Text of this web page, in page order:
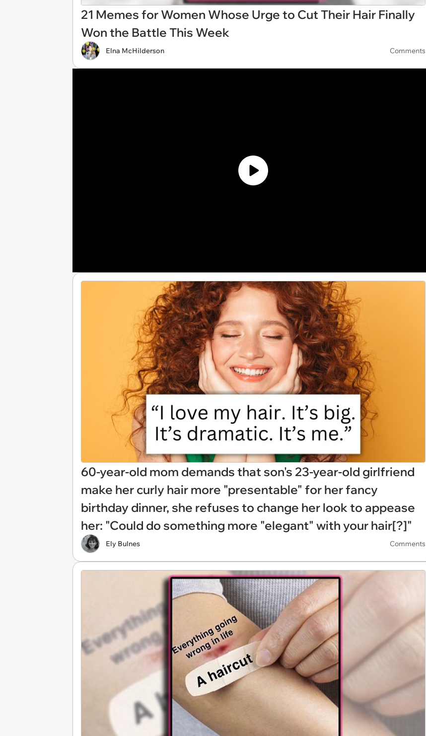
21 Memes for Women Whose Urge to Cut Their Hair Finally
Won the Battle This Week
Elna McHilderson Comments
60-year-old mom demands that son's 23-year-old girlfriend
make her curly hair more "presentable" for her fancy
birthday dinner, she refuses to change her look to appease
her: "Could do something more "elegant" with your hair[?]"
Ely Bulnes Comments